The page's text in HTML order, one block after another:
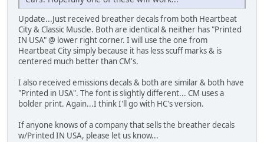
Update...Just received breather decals from both Heartbeat
City & Classic Muscle. Both are identical & neither has "Printed
IN USA" @ lower right corner. I will use the one from
Heartbeat City simply because it has less scuff marks & is
centered much better than CM's.
I also received emissions decals & both are similar & both have
"Printed in USA". The font is slightly different... CM uses a
bolder print. Again...I think I'll go with HC's version.
If anyone knows of a company that sells the breather decals
w/Printed IN USA, please let us know...